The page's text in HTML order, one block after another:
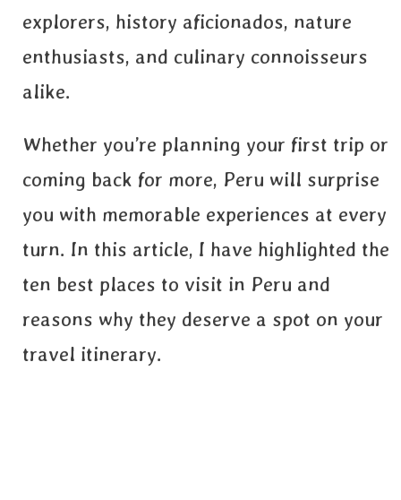
explorers, history aficionados, nature
enthusiasts, and culinary connoisseurs
alike.
Whether you’re planning your first trip or
coming back for more, Peru will surprise
you with memorable experiences at every
turn. In this article, I have highlighted the
ten best places to visit in Peru and
reasons why they deserve a spot on your
travel itinerary.